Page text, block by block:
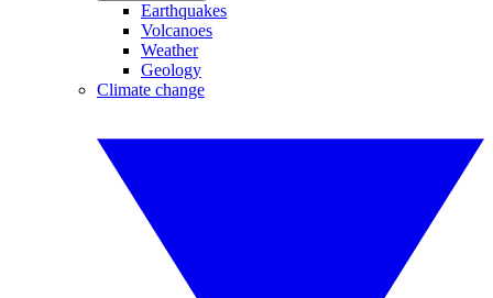
Earthquakes
Volcanoes
Weather
Geology
Climate change